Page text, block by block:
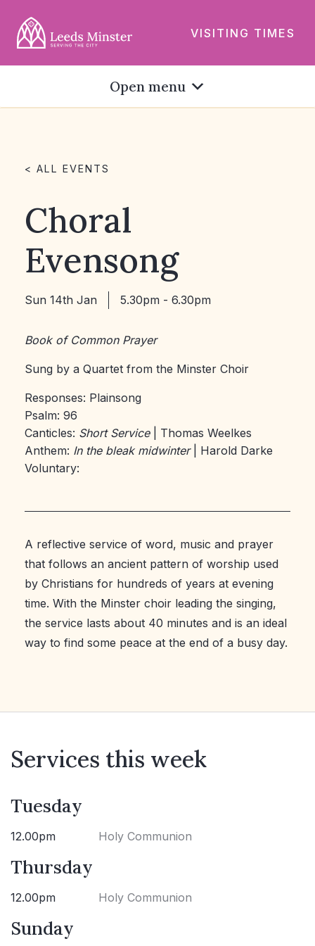
VISITING TIMES
Open menu
< ALL EVENTS
Choral
Evensong
Sun 14th Jan 5.30pm - 6.30pm
Book of Common Prayer
Sung by a Quartet from the Minster Choir
Responses: Plainsong
Psalm: 96
Canticles: Short Service
| Thomas Weelkes
Anthem: In the bleak midwinter
| Harold Darke
Voluntary:
A reflective service of word, music and prayer
that follows an ancient pattern of worship used
by Christians for hundreds of years at evening
time. With the Minster choir leading the singing,
the service lasts about 40 minutes and is an ideal
way to find some peace at the end of a busy day.
Services this week
Tuesday
12.00pm Holy Communion
Thursday
12.00pm Holy Communion
Sunday